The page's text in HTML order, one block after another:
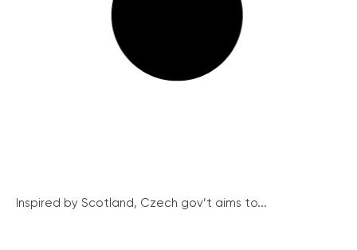
Inspired by Scotland, Czech gov’t aims to...